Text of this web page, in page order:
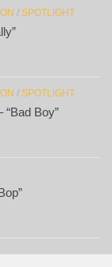
/ SPOTLIGHT
/ SPOTLIGHT
Boy”